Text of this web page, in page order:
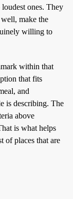
ones. They
make the
willing to
within that
that fits
and
is describing. The
above
is what helps
of places that are